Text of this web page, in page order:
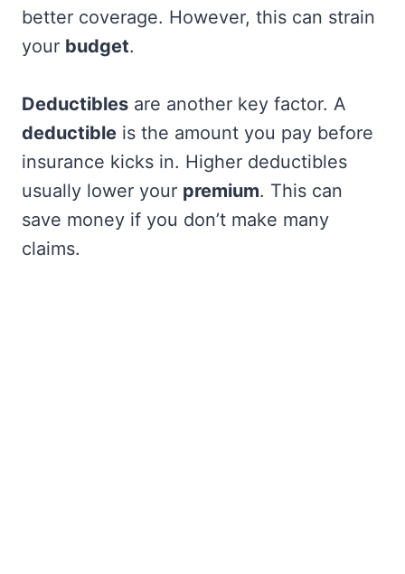
better coverage. However, this can strain
your budget.
Deductibles are another key factor. A
deductible is the amount you pay before
insurance kicks in. Higher deductibles
usually lower your premium. This can
save money if you don’t make many
claims.